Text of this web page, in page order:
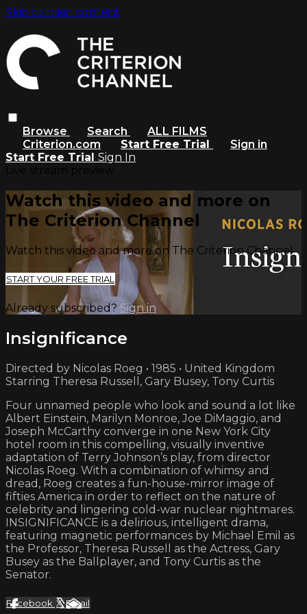
Skip to main content
Browse Search
ALL FILMS
Criterion.com
Start Free Trial
Sign in
Start Free Trial Sign In
Watch this video and more on
The Criterion Channel
Watch this video and more on The Criterion Channel
START YOUR FREE TRIAL
Already subscribed? Sign in
Insignificance
Directed by Nicolas Roeg • 1985 • United Kingdom
Starring Theresa Russell, Gary Busey, Tony Curtis
Four unnamed people who look and sound a lot like
Albert Einstein, Marilyn Monroe, Joe DiMaggio, and
Joseph McCarthy converge in one New York City
hotel room in this compelling, visually inventive
adaptation of Terry Johnson’s play, from director
Nicolas Roeg. With a combination of whimsy and
dread, Roeg creates a fun-house-mirror image of
fifties America in order to reflect on the nature of
celebrity and lingering cold-war nuclear nightmares.
INSIGNIFICANCE is a delirious, intelligent drama,
featuring magnetic performances by Michael Emil as
the Professor, Theresa Russell as the Actress, Gary
Busey as the Ballplayer, and Tony Curtis as the
Senator.
Facebook XEmail